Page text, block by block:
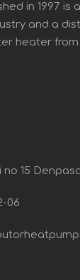
in 1997 is
and a
heater from
no 15
06